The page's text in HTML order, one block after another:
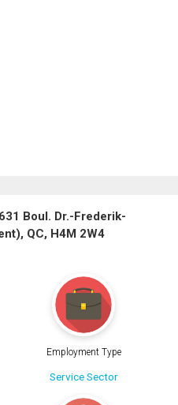
Boul. Dr.-Frederik-
QC, H4M 2W4
Employment Type
Service Sector